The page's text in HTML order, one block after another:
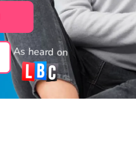
As heard on